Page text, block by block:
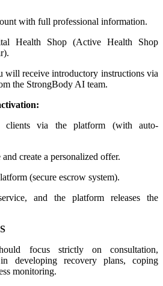
with full professional information.
Health Shop (Active Health Shop
will receive introductory instructions via
the StrongBody AI team.
clients via the platform (with auto-
create a personalized offer.
(secure escrow system).
and the platform releases the
focus strictly on consultation,
developing recovery plans, coping
monitoring.